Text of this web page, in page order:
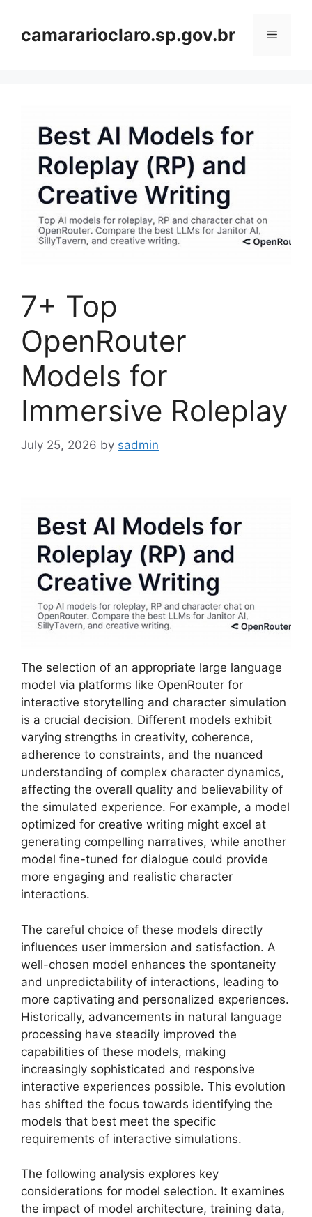
contentcamararioclaro.sp.gov.br Menu
7+ Top
OpenRouter
Models for
Immersive Roleplay
July 25, 2026 by sadmin
The selection of an appropriate large language
model via platforms like OpenRouter for
interactive storytelling and character simulation
is a crucial decision. Different models exhibit
varying strengths in creativity, coherence,
adherence to constraints, and the nuanced
understanding of complex character dynamics,
affecting the overall quality and believability of
the simulated experience. For example, a model
optimized for creative writing might excel at
generating compelling narratives, while another
model fine-tuned for dialogue could provide
more engaging and realistic character
interactions.
The careful choice of these models directly
influences user immersion and satisfaction. A
well-chosen model enhances the spontaneity
and unpredictability of interactions, leading to
more captivating and personalized experiences.
Historically, advancements in natural language
processing have steadily improved the
capabilities of these models, making
increasingly sophisticated and responsive
interactive experiences possible. This evolution
has shifted the focus towards identifying the
models that best meet the specific
requirements of interactive simulations.
The following analysis explores key
considerations for model selection. It examines
the impact of model architecture, training data,